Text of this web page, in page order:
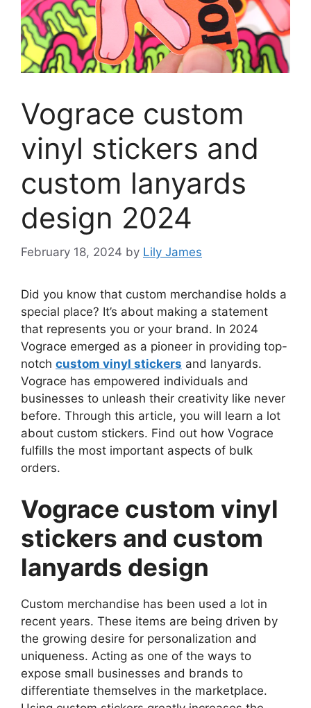
Vograce custom
vinyl stickers and
custom lanyards
design 2024
February 18, 2024 by Lily James
Did you know that custom merchandise holds a
special place? It’s about making a statement
that represents you or your brand. In 2024
Vograce emerged as a pioneer in providing top-
notch custom vinyl stickers and lanyards.
Vograce has empowered individuals and
businesses to unleash their creativity like never
before. Through this article, you will learn a lot
about custom stickers. Find out how Vograce
fulfills the most important aspects of bulk
orders.
Vograce custom vinyl
stickers and custom
lanyards design
Custom merchandise has been used a lot in
recent years. These items are being driven by
the growing desire for personalization and
uniqueness. Acting as one of the ways to
expose small businesses and brands to
differentiate themselves in the marketplace.